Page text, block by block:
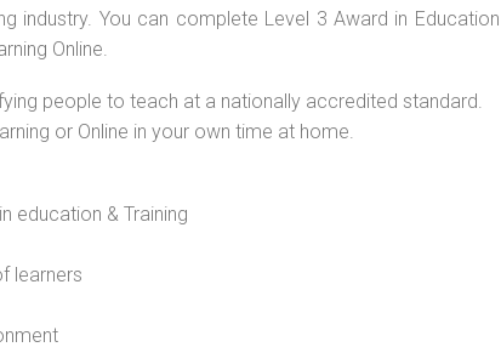
industry. You can complete Level 3 Award in Education
Online.
people to teach at a nationally accredited standard.
or Online in your own time at home.
education & Training
learners